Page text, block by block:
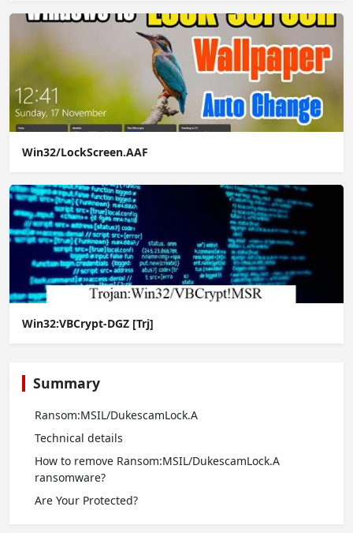
Win32/LockScreen.AAF
Win32:VBCrypt-DGZ [Trj]
Summary
Ransom:MSIL/DukescamLock.A
Technical details
How to remove Ransom:MSIL/DukescamLock.A
ransomware?
Are Your Protected?